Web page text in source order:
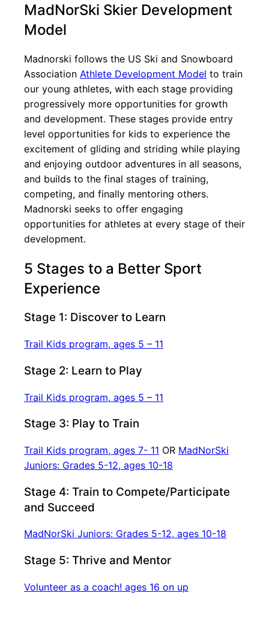
MadNorSki Skier Development
Model
Madnorski follows the US Ski and Snowboard
Association Athlete Development Model to train
our young athletes, with each stage providing
progressively more opportunities for growth
and development. These stages provide entry
level opportunities for kids to experience the
excitement of gliding and striding while playing
and enjoying outdoor adventures in all seasons,
and builds to the final stages of training,
competing, and finally mentoring others.
Madnorski seeks to offer engaging
opportunities for athletes at every stage of their
development.
5 Stages to a Better Sport
Experience
Stage 1: Discover to Learn
Trail Kids program, ages 5 – 11
Stage 2: Learn to Play
Trail Kids program, ages 5 – 11
Stage 3: Play to Train
Trail Kids program, ages 7- 11 OR MadNorSki
Juniors: Grades 5-12, ages 10-18
Stage 4: Train to Compete/Participate
and Succeed
MadNorSki Juniors: Grades 5-12, ages 10-18
Stage 5: Thrive and Mentor
Volunteer as a coach! ages 16 on up